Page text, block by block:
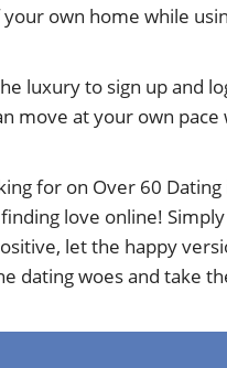
own home while
luxury to sign up and
move at your own
for on Over 60
love online!
let the happy
dating woes and take